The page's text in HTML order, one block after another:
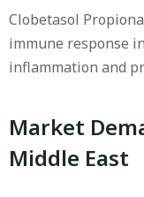
Clobetasol
immune response
inflammation and
Market
Middle East